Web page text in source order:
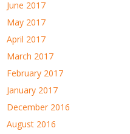
June 2017
May 2017
April 2017
March 2017
February 2017
January 2017
December 2016
August 2016